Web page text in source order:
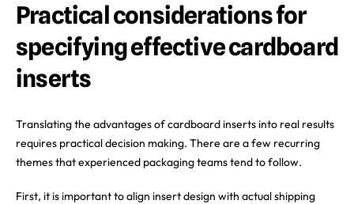
Practical considerations for
specifying effective cardboard
inserts
Translating the advantages of cardboard inserts into real results
requires practical decision making. There are a few recurring
themes that experienced packaging teams tend to follow.
First, it is important to align insert design with actual shipping